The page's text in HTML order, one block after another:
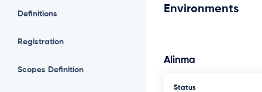
Definitions
Registration
Scopes Definition
Environments
Alinma
Status